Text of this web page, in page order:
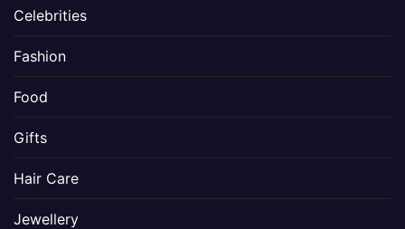
Celebrities
Fashion
Food
Gifts
Hair Care
Jewellery